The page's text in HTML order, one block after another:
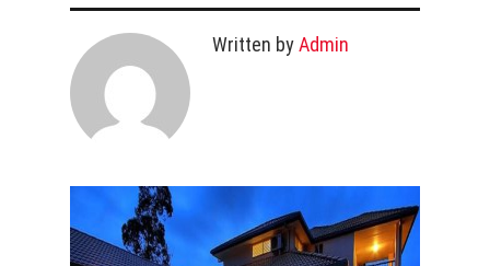
Written byAdmin